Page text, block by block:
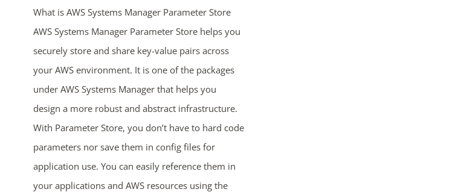
What is AWS Systems Manager Parameter Store
AWS Systems Manager Parameter Store helps you
securely store and share key-value pairs across
your AWS environment. It is one of the packages
under AWS Systems Manager that helps you
design a more robust and abstract infrastructure.
With Parameter Store, you don’t have to hard code
parameters nor save them in config files for
application use. You can easily reference them in
your applications and AWS resources using the